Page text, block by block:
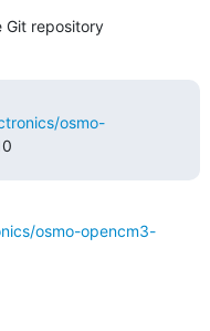
Git repository
osmo-
osmo-opencm3-